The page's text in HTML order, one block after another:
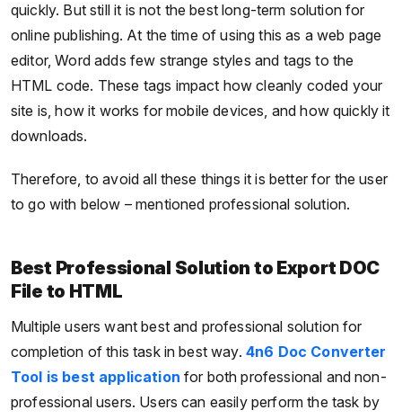
quickly. But still it is not the best long-term solution for
online publishing. At the time of using this as a web page
editor, Word adds few strange styles and tags to the
HTML code. These tags impact how cleanly coded your
site is, how it works for mobile devices, and how quickly it
downloads.
Therefore, to avoid all these things it is better for the user
to go with below – mentioned professional solution.
Best Professional Solution to Export DOC
File to HTML
Multiple users want best and professional solution for
completion of this task in best way. 4n6 Doc Converter
Tool is best application for both professional and non-
professional users. Users can easily perform the task by